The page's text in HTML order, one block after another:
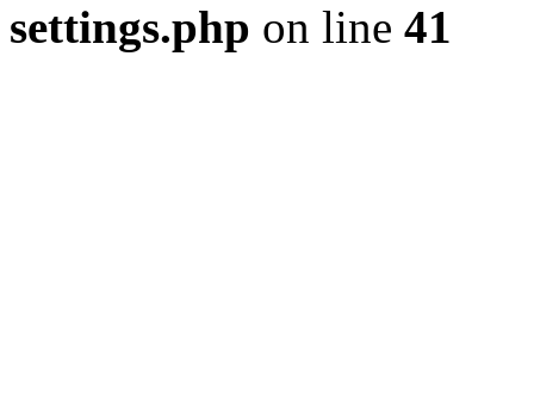
settings.php on line 41